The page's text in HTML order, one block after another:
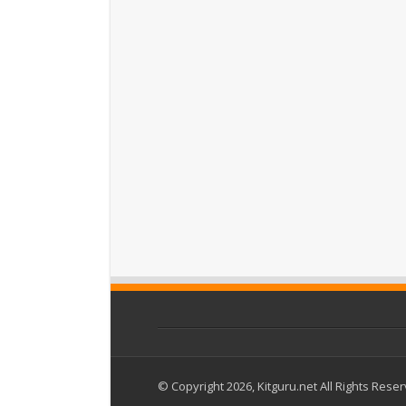
© Copyright 2026, Kitguru.net All Rights